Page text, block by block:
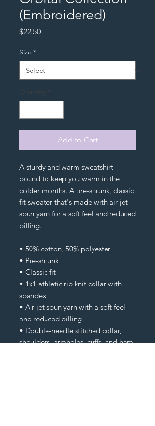
(Embroidered)
$22.50Price
Size *
Quantity *
Add to Cart
A sturdy and warm sweatshirt
bound to keep you warm in the
colder months. A pre-shrunk, classic
fit sweater that's made with air-jet
spun yarn for a soft feel and reduced
pilling.
• 50% cotton, 50% polyester
• Pre-shrunk
• Classic fit
• 1x1 athletic rib knit collar with
spandex
• Air-jet spun yarn with a soft feel
and reduced pilling
• Double-needle stitched collar,
shoulders, armholes, cuffs, and hem